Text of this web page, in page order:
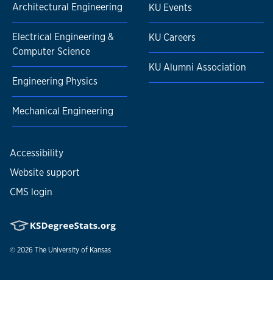
Architectural Engineering
Electrical Engineering &
Computer Science
Engineering Physics
Mechanical Engineering
KU Events
KU Careers
KU Alumni Association
Accessibility
Website support
CMS login
© 2026 The University of Kansas